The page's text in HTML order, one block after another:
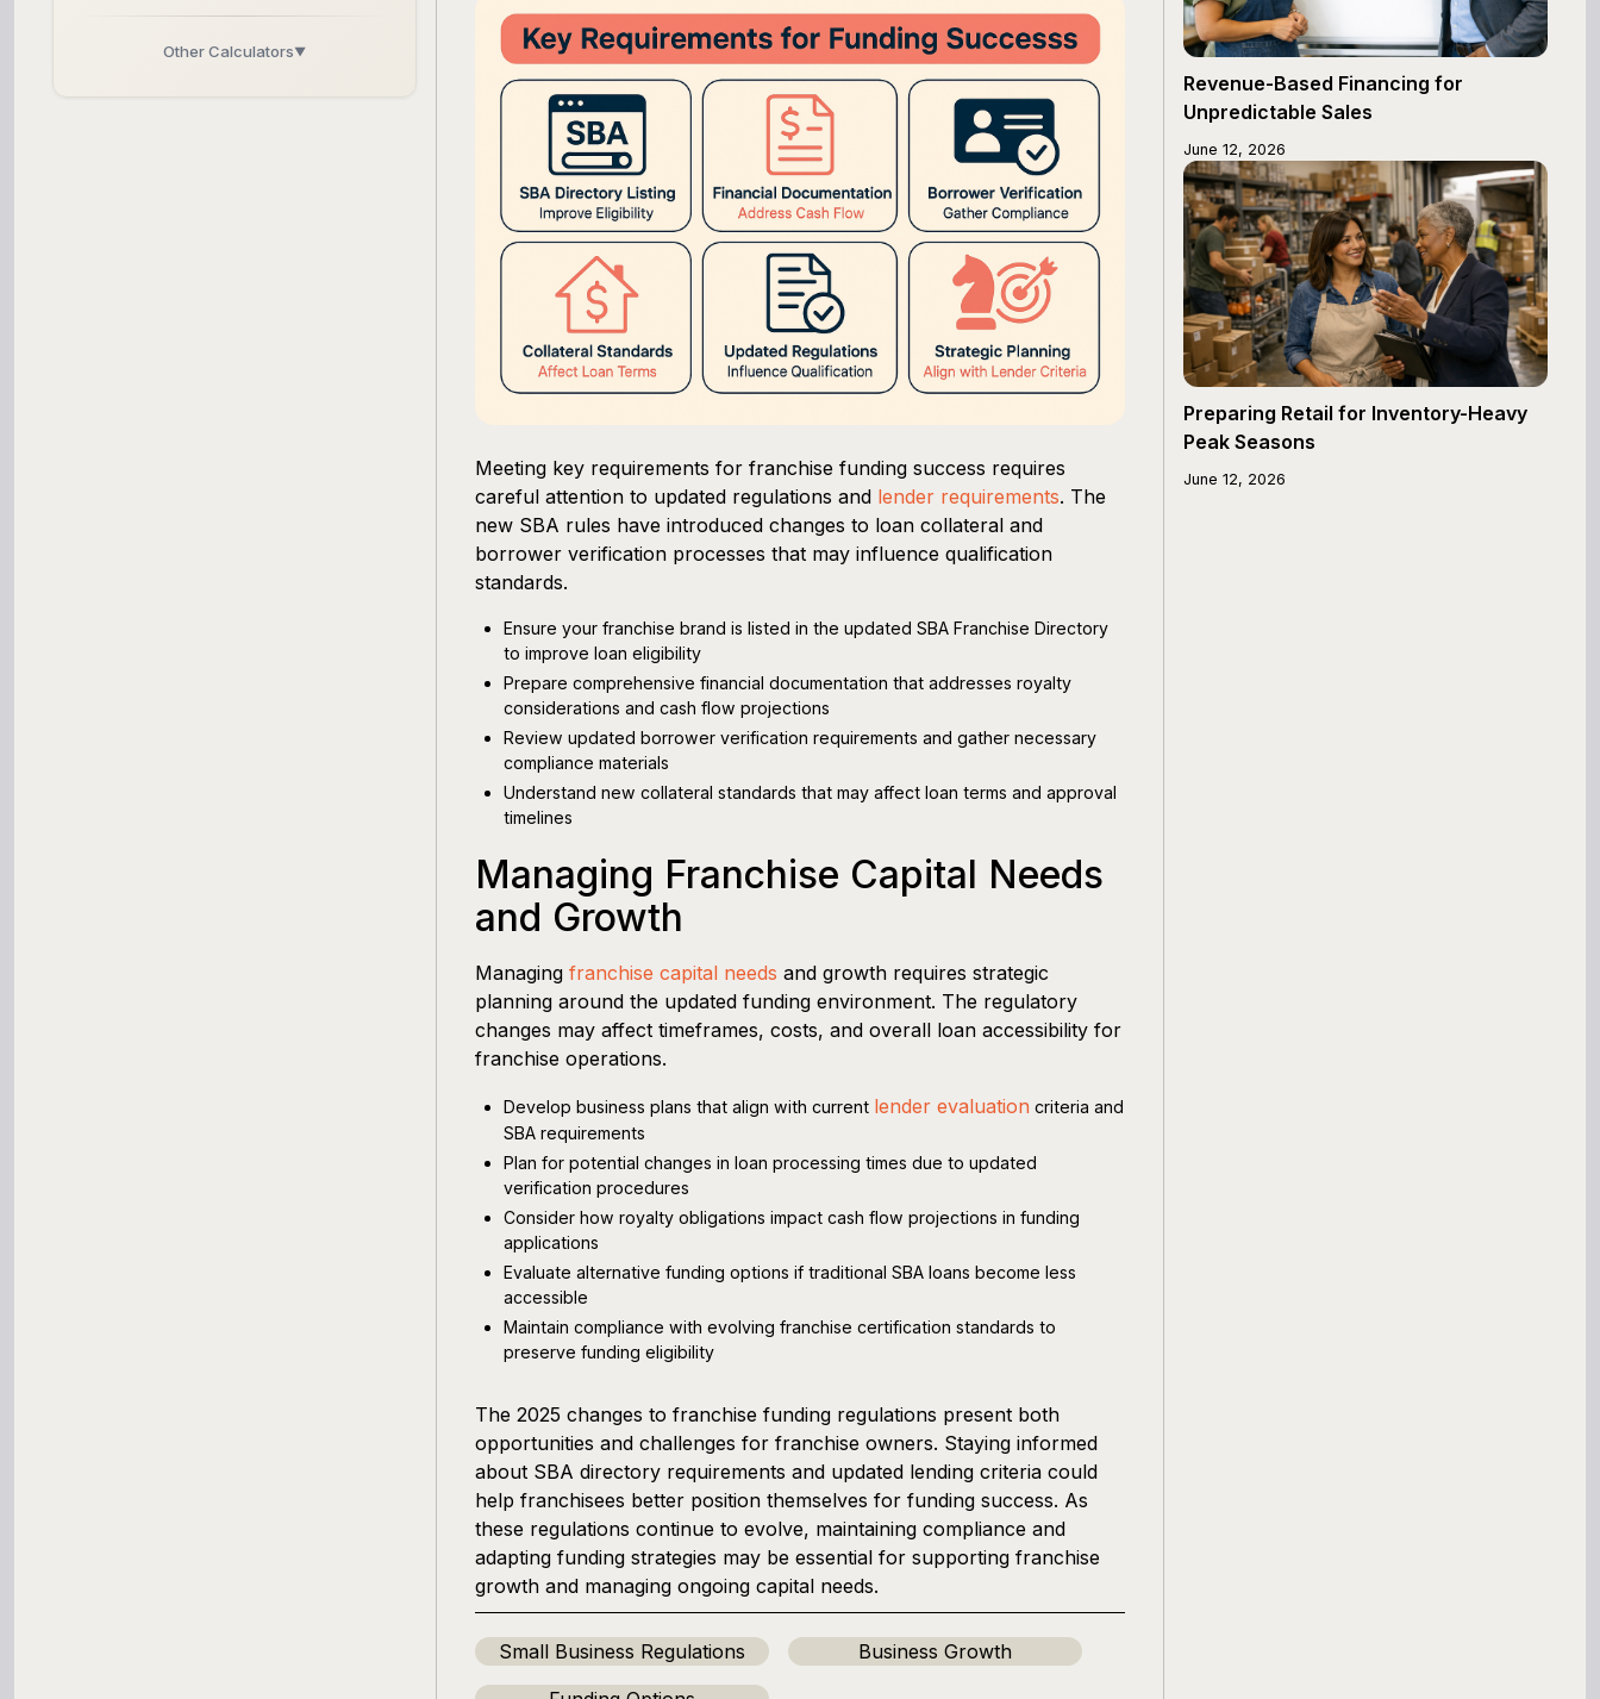
Other Calculators▼
Meeting key requirements for franchise funding success requires
careful attention to updated regulations and lender requirements. The
new SBA rules have introduced changes to loan collateral and
borrower verification processes that may influence qualification
standards.
Ensure your franchise brand is listed in the updated SBA Franchise Directory
to improve loan eligibility
Prepare comprehensive financial documentation that addresses royalty
considerations and cash flow projections
Review updated borrower verification requirements and gather necessary
compliance materials
Understand new collateral standards that may affect loan terms and approval
timelines
Managing Franchise Capital Needs
and Growth
Managing franchise capital needs and growth requires strategic
planning around the updated funding environment. The regulatory
changes may affect timeframes, costs, and overall loan accessibility for
franchise operations.
Develop business plans that align with current lender evaluation criteria and
SBA requirements
Plan for potential changes in loan processing times due to updated
verification procedures
Consider how royalty obligations impact cash flow projections in funding
applications
Evaluate alternative funding options if traditional SBA loans become less
accessible
Maintain compliance with evolving franchise certification standards to
preserve funding eligibility
The 2025 changes to franchise funding regulations present both
opportunities and challenges for franchise owners. Staying informed
about SBA directory requirements and updated lending criteria could
help franchisees better position themselves for funding success. As
these regulations continue to evolve, maintaining compliance and
adapting funding strategies may be essential for supporting franchise
growth and managing ongoing capital needs.
Small Business Regulations
Business Growth
Revenue-Based Financing for
Unpredictable Sales
June 12, 2026
Preparing Retail for Inventory-Heavy
Peak Seasons
June 12, 2026